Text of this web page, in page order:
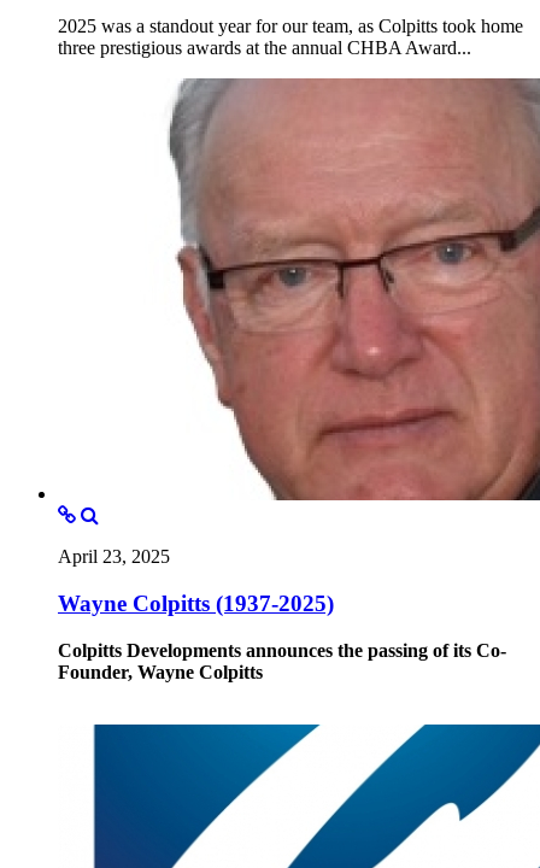
2025 was a standout year for our team, as Colpitts took home
three prestigious awards at the annual CHBA Award...
April 23, 2025
Wayne Colpitts (1937-2025)
Colpitts Developments announces the passing of its Co-
Founder, Wayne Colpitts